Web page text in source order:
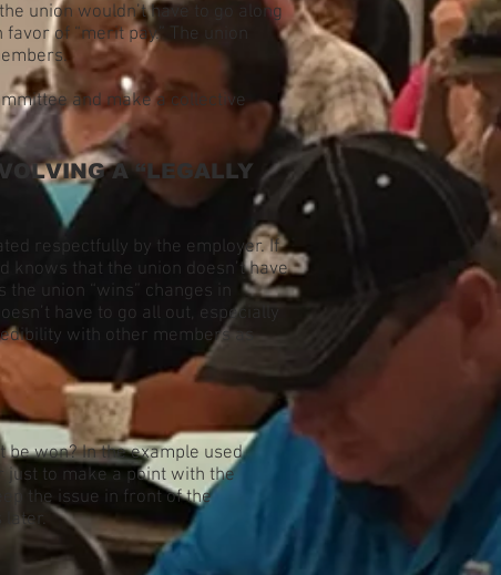
union wouldn’t have to go along
of “merit pay.” The union
and make a collective
A “LEGALLY
respectfully by the employer. If
knows that the union doesn’t have
union “wins” changes in
have to go all out, especially
with other members as
be won? In the example used
just to make a point with the
the issue in front of the